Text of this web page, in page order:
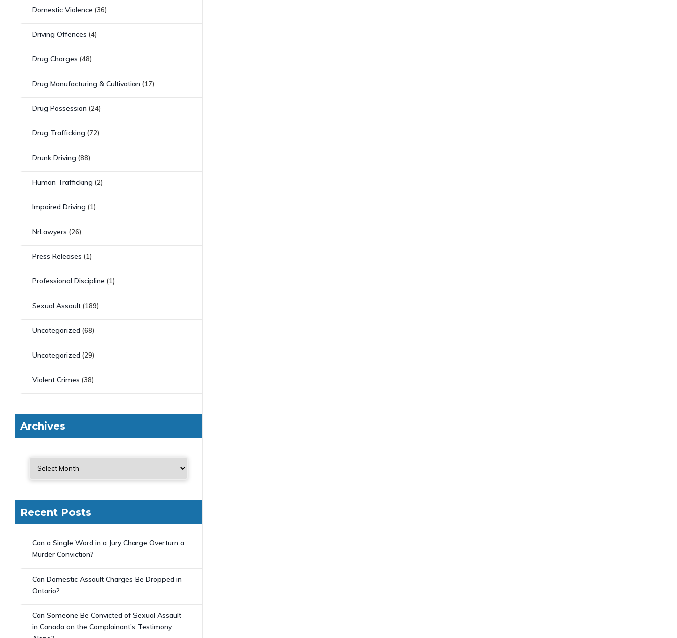
Domestic Violence (36)
Driving Offences (4)
Drug Charges (48)
Drug Manufacturing & Cultivation (17)
Drug Possession (24)
Drug Trafficking (72)
Drunk Driving (88)
Human Trafficking (2)
Impaired Driving (1)
NrLawyers (26)
Press Releases (1)
Professional Discipline (1)
Sexual Assault (189)
Uncategorized (68)
Uncategorized (29)
Violent Crimes (38)
Archives
Recent Posts
Can a Single Word in a Jury Charge Overturn a
Murder Conviction?
Can Domestic Assault Charges Be Dropped in
Ontario?
Can Someone Be Convicted of Sexual Assault
in Canada on the Complainant’s Testimony